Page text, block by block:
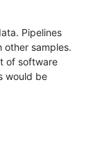
Pipelines
samples.
of software
would be